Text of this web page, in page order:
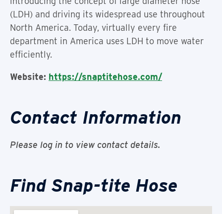
(LDH) and driving its widespread use throughout
North America. Today, virtually every fire
department in America uses LDH to move water
efficiently.
Website: https://snaptitehose.com/
Contact Information
Please log in to view contact details.
Find Snap-tite Hose